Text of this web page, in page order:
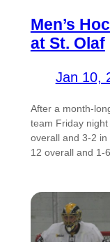
Men’s
at St. Olaf
Jan 10,
After a month-
team Friday
overall and 3-2
12 overall and 1-